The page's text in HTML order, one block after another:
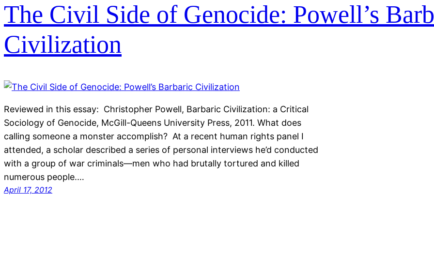
The Civil Side of Genocide: Powell’s
Civilization
Reviewed in this essay: Christopher Powell, Barbaric Civilization: a Critical
Sociology of Genocide, McGill-Queens University Press, 2011. What does
calling someone a monster accomplish? At a recent human rights panel I
attended, a scholar described a series of personal interviews he’d conducted
with a group of war criminals—men who had brutally tortured and killed
numerous people.…
April 17, 2012